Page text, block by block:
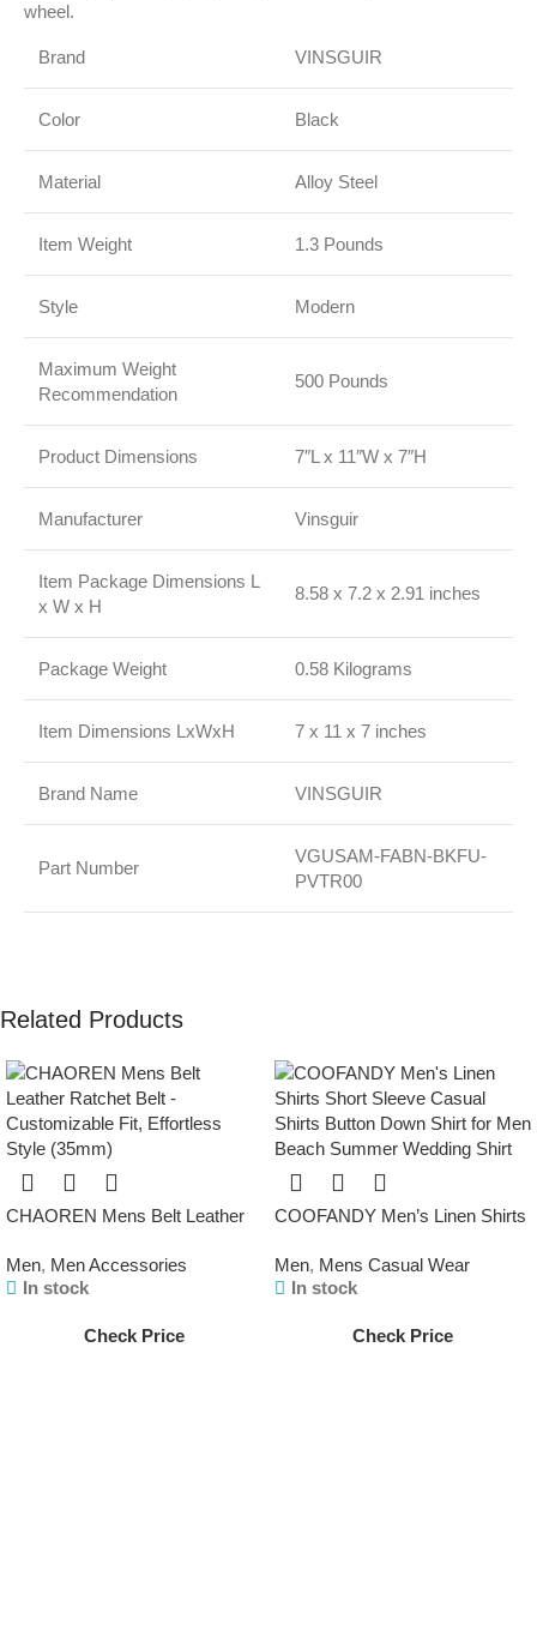
wheel.
Brand VINSGUIR
Color Black
Material Alloy Steel
Item Weight 1.3 Pounds
Style Modern
Maximum Weight
Recommendation
500 Pounds
Product Dimensions 7″L x 11″W x 7″H
Manufacturer Vinsguir
Item Package Dimensions L
x W x H
8.58 x 7.2 x 2.91 inches
Package Weight 0.58 Kilograms
Item Dimensions LxWxH 7 x 11 x 7 inches
Brand Name VINSGUIR
Part Number
VGUSAM-FABN-BKFU-
PVTR00
Related Products
CHAOREN Mens Belt Leather
Effortless Style (35mm)
Men, Men Accessories
In stock
Check Price
COOFANDY Men’s Linen Shirts
Button Down Shirt for Men
Beach Summer Wedding Shirt
Men, Mens Casual Wear
In stock
Check Price